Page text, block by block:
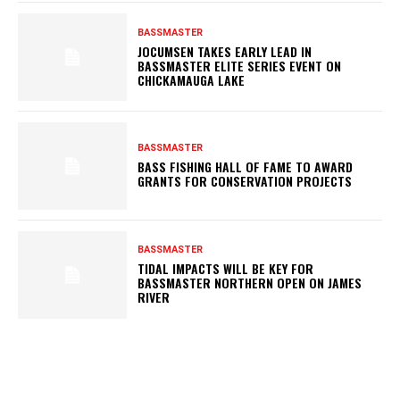
BASSMASTER
JOCUMSEN TAKES EARLY LEAD IN
BASSMASTER ELITE SERIES EVENT ON
CHICKAMAUGA LAKE
BASSMASTER
BASS FISHING HALL OF FAME TO AWARD
GRANTS FOR CONSERVATION PROJECTS
BASSMASTER
TIDAL IMPACTS WILL BE KEY FOR
BASSMASTER NORTHERN OPEN ON JAMES
RIVER